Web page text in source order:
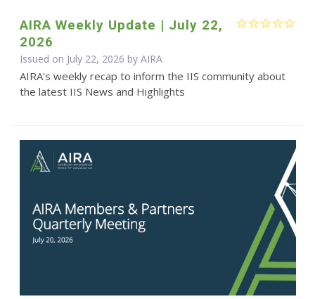
AIRA Weekly Update | July 22,
2026
Issued on July 22, 2026 by AIRA
AIRA's weekly recap to inform the IIS community about
the latest IIS News and Highlights